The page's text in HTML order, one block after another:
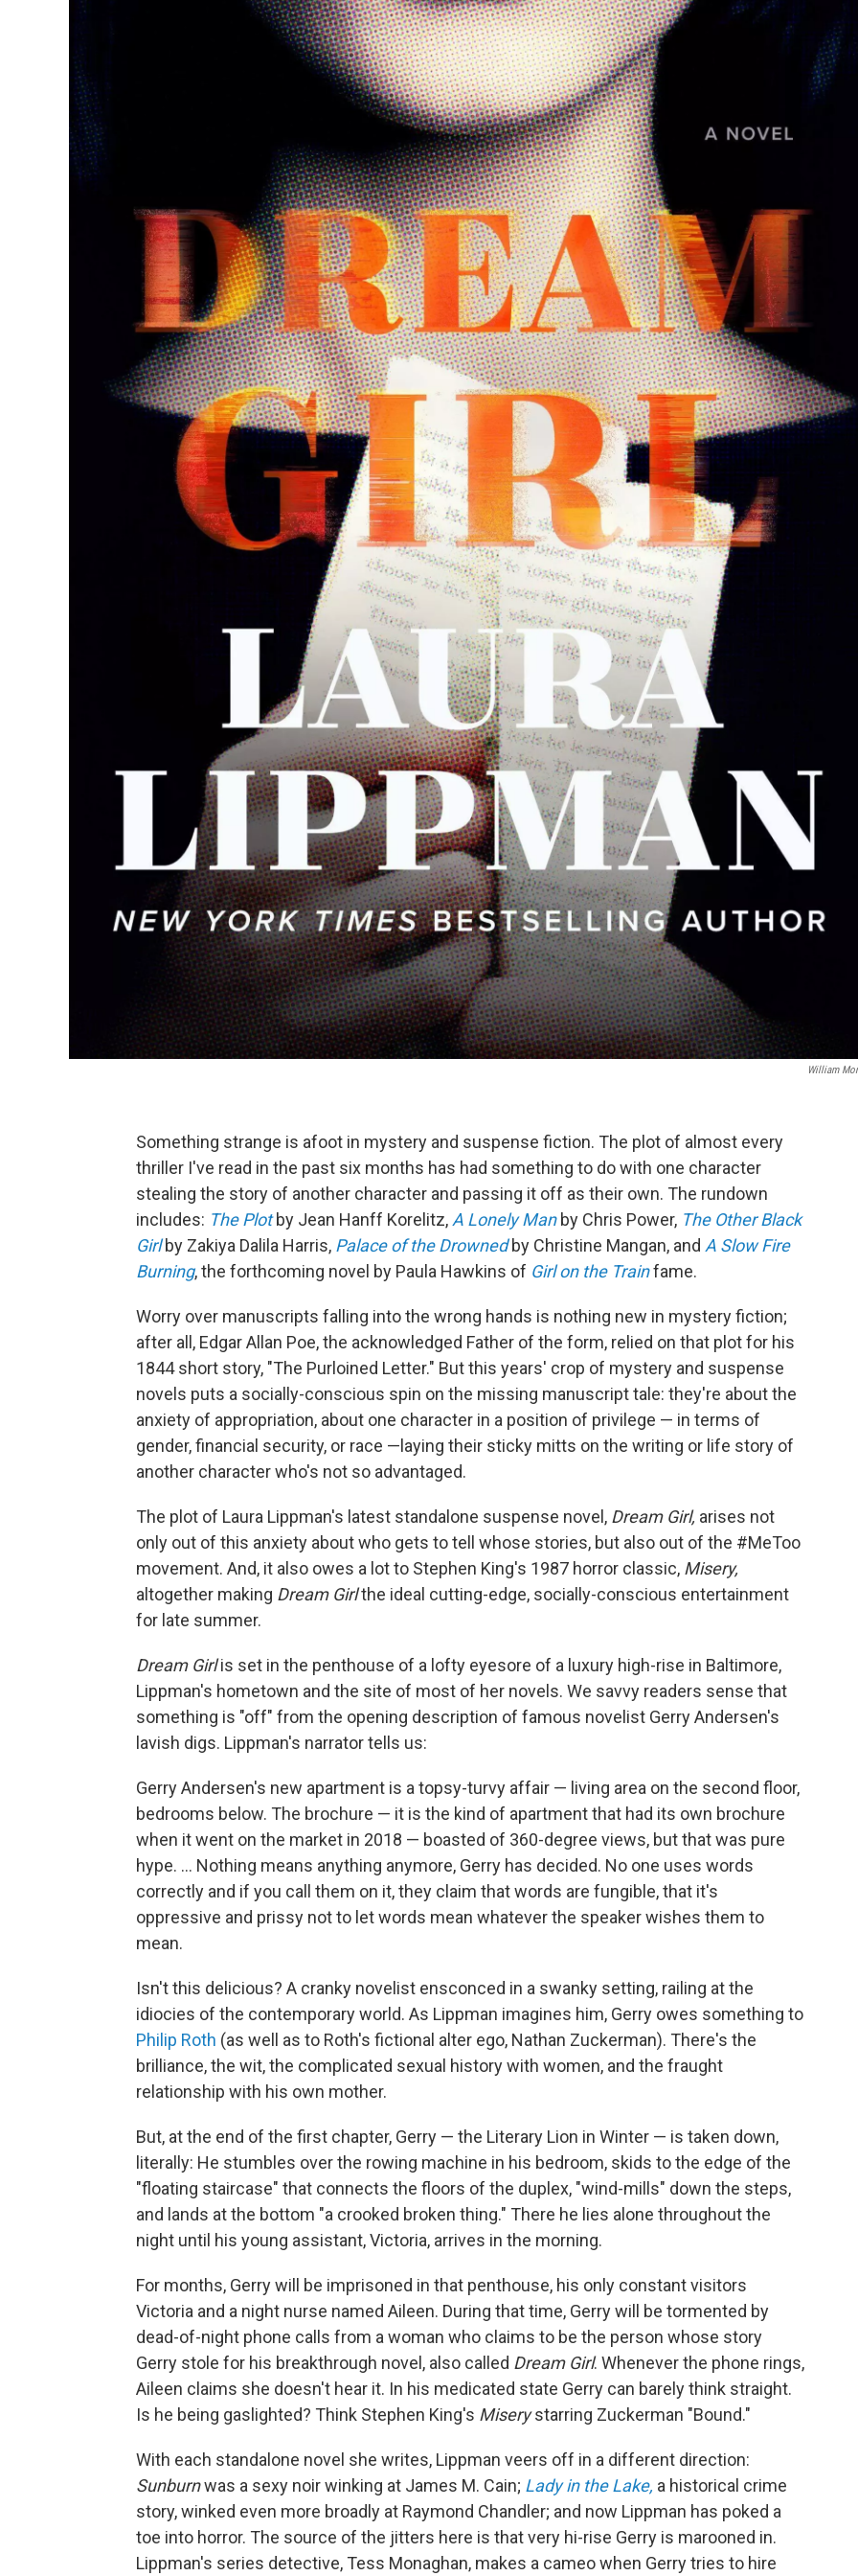
William
Something strange is afoot in mystery and suspense fiction. The plot of almost every
thriller I've read in the past six months has had something to do with one character
stealing the story of another character and passing it off as their own. The rundown
includes: The Plotby Jean Hanff Korelitz, A Lonely Manby Chris Power, The Other Black
Girlby Zakiya Dalila Harris, Palace of the Drownedby Christine Mangan, and A Slow Fire
Burning, the forthcoming novel by Paula Hawkins of Girl on the Trainfame.
Worry over manuscripts falling into the wrong hands is nothing new in mystery fiction;
after all, Edgar Allan Poe, the acknowledged Father of the form, relied on that plot for his
1844 short story, "The Purloined Letter." But this years' crop of mystery and suspense
novels puts a socially-conscious spin on the missing manuscript tale: they're about the
anxiety of appropriation, about one character in a position of privilege — in terms of
gender, financial security, or race —laying their sticky mitts on the writing or life story of
another character who's not so advantaged.
The plot of Laura Lippman's latest standalone suspense novel, Dream Girl, arises not
only out of this anxiety about who gets to tell whose stories, but also out of the #MeToo
movement. And, it also owes a lot to Stephen King's 1987 horror classic, Misery,
altogether making Dream Girlthe ideal cutting-edge, socially-conscious entertainment
for late summer.
Dream Girlis set in the penthouse of a lofty eyesore of a luxury high-rise in Baltimore,
Lippman's hometown and the site of most of her novels. We savvy readers sense that
something is "off" from the opening description of famous novelist Gerry Andersen's
lavish digs. Lippman's narrator tells us:
Gerry Andersen's new apartment is a topsy-turvy affair — living area on the second floor,
bedrooms below. The brochure — it is the kind of apartment that had its own brochure
when it went on the market in 2018 — boasted of 360-degree views, but that was pure
hype. ... Nothing means anything anymore, Gerry has decided. No one uses words
correctly and if you call them on it, they claim that words are fungible, that it's
oppressive and prissy not to let words mean whatever the speaker wishes them to
mean.
Isn't this delicious? A cranky novelist ensconced in a swanky setting, railing at the
idiocies of the contemporary world. As Lippman imagines him, Gerry owes something to
Philip Roth (as well as to Roth's fictional alter ego, Nathan Zuckerman). There's the
brilliance, the wit, the complicated sexual history with women, and the fraught
relationship with his own mother.
But, at the end of the first chapter, Gerry — the Literary Lion in Winter — is taken down,
literally: He stumbles over the rowing machine in his bedroom, skids to the edge of the
"floating staircase" that connects the floors of the duplex, "wind-mills" down the steps,
and lands at the bottom "a crooked broken thing." There he lies alone throughout the
night until his young assistant, Victoria, arrives in the morning.
For months, Gerry will be imprisoned in that penthouse, his only constant visitors
Victoria and a night nurse named Aileen. During that time, Gerry will be tormented by
dead-of-night phone calls from a woman who claims to be the person whose story
Gerry stole for his breakthrough novel, also called Dream Girl. Whenever the phone rings,
Aileen claims she doesn't hear it. In his medicated state Gerry can barely think straight.
Is he being gaslighted? Think Stephen King's Miserystarring Zuckerman "Bound."
With each standalone novel she writes, Lippman veers off in a different direction:
Sunburnwas a sexy noir winking at James M. Cain; Lady in the Lake, a historical crime
story, winked even more broadly at Raymond Chandler; and now Lippman has poked a
toe into horror. The source of the jitters here is that very hi-rise Gerry is marooned in.
Lippman's series detective, Tess Monaghan, makes a cameo when Gerry tries to hire